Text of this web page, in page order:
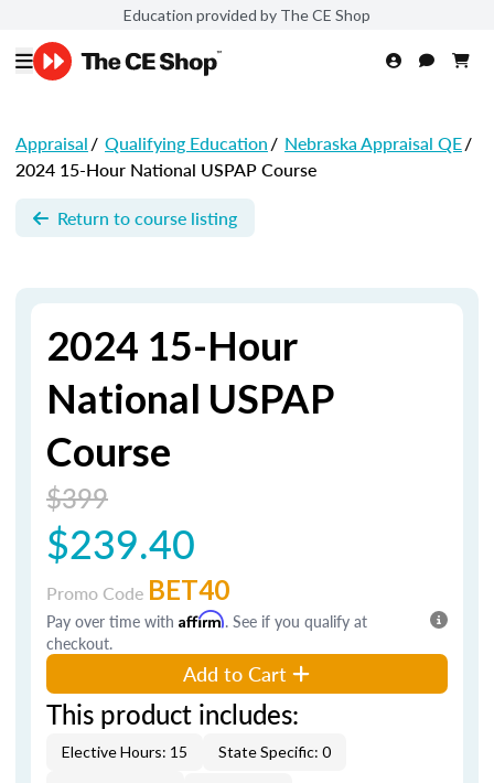
Education provided by The CE Shop
Appraisal/ Qualifying Education/ Nebraska Appraisal QE/
2024 15-Hour National USPAP Course
Return to course listing
2024 15-Hour
National USPAP
Course
$399
$239.40
Promo Code BET40
Pay over time with Affirm. See if you qualify at
checkout.
Add to Cart
This product includes:
Elective Hours: 15
State Specific: 0